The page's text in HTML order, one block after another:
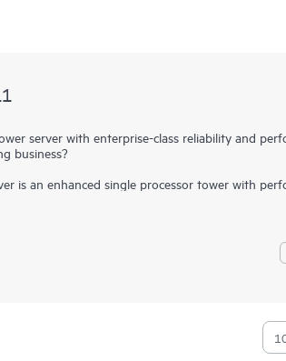
server with enterprise-class reliability and
business?
is an enhanced single processor tower with
space. The HPE ProLiant ML110 Gen11 server
to satisfy automatic fail-over